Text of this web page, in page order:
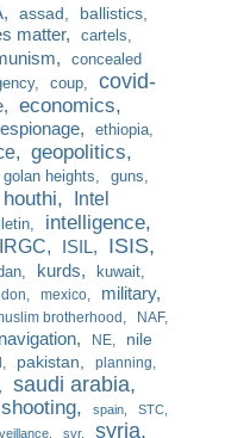
assad ballistics
matter cartels
concealed
coup
covid-
economics
espionage
ethiopia
geopolitics
golan heights guns
houthi
Intel
intelligence
IRGC ISIL ISIS
kurds
kuwait
mexico military
brotherhood NAF
navigation NE
nile
pakistan planning
saudi arabia
shooting spain STC
svr syria